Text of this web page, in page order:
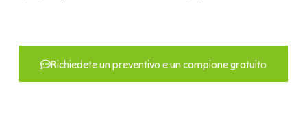
Richiedete un preventivo e un campione gratuito